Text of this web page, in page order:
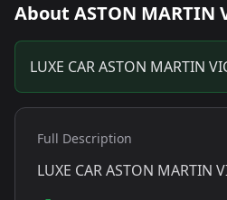
About ASTON MARTIN
LUXE CAR ASTON MARTIN
Full Description
LUXE CAR ASTON MARTIN